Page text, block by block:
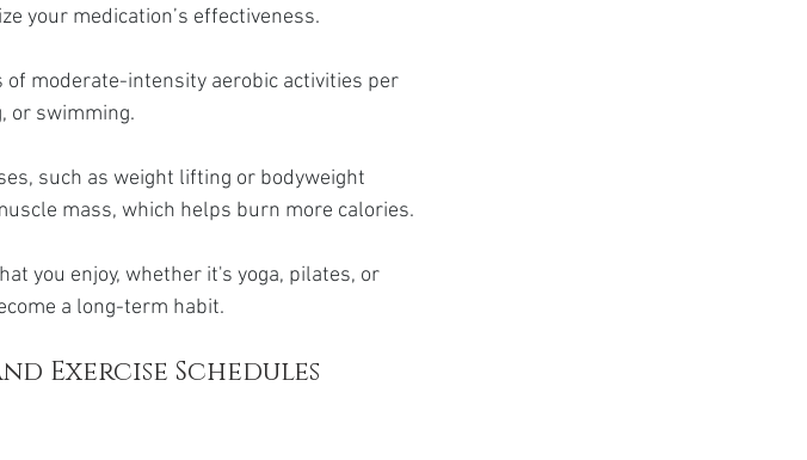
your medication’s effectiveness.
moderate-intensity aerobic activities per
or swimming.
such as weight lifting or bodyweight
mass, which helps burn more calories.
you enjoy, whether it's yoga, pilates, or
a long-term habit.
Exercise Schedules